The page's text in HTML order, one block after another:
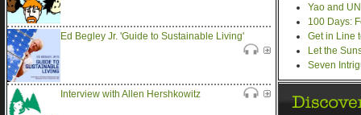
Ed Begley Jr. 'Guide to Sustainable Living'
Interview with Allen Hershkowitz
Yao and
100 Days:
Get in Line
Let the
Seven